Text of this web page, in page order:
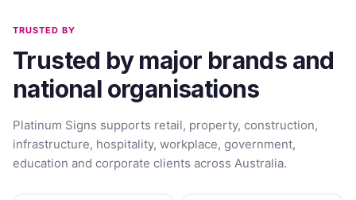
TRUSTED BY
Trusted by major brands and
national organisations
Platinum Signs supports retail, property, construction,
infrastructure, hospitality, workplace, government,
education and corporate clients across Australia.